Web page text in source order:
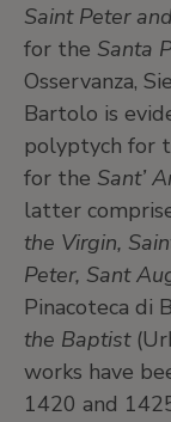
Saint Peter
for the Santa
Osservanza,
Bartolo is
polyptych for
for the Sant’
latter
the Virgin,
Peter, Sant
Pinacoteca di
the Baptist
works have
1420 and